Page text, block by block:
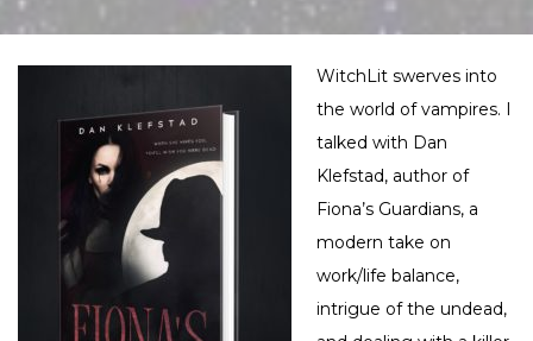
WitchLit swerves into
the world of vampires. I
talked with Dan
Klefstad, author of
Fiona’s Guardians, a
modern take on
work/life balance,
intrigue of the undead,